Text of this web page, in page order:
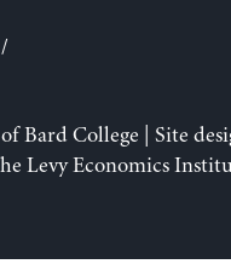
Bard College | Site
Levy Economics